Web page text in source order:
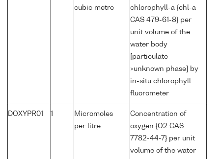
cubic metre
chlorophyll-a {chl-a
CAS 479-61-8} per
unit volume of the
water body
[particulate
>unknown phase] by
in-situ chlorophyll
fluorometer
DOXYPR01 1
Micromoles
per litre
Concentration of
oxygen {O2 CAS
7782-44-7} per unit
volume of the water